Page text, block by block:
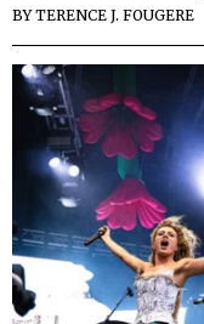
BYTERENCE J. FOUGERE